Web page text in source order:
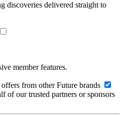
discoveries delivered straight to
member features.
from other Future brands
of our trusted partners or sponsors